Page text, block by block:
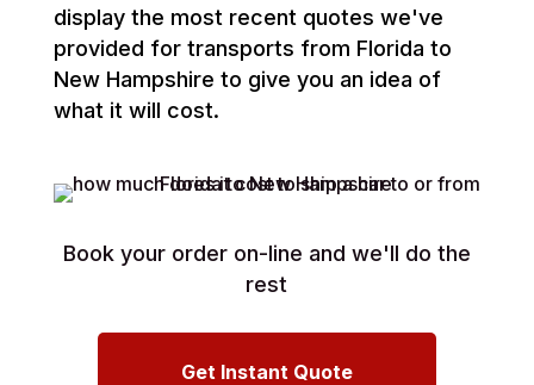
display the most recent quotes we've
provided for transports from Florida to
New Hampshire to give you an idea of
what it will cost.
Book your order on-line and we'll do the
rest
Get Instant Quote